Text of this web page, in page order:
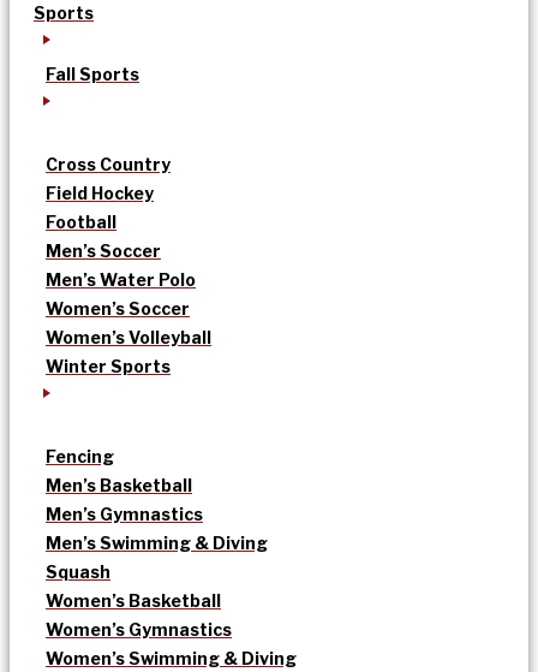
Sports
Fall Sports
Cross Country
Field Hockey
Football
Men’s Soccer
Men’s Water Polo
Women’s Soccer
Women’s Volleyball
Winter Sports
Fencing
Men’s Basketball
Men’s Gymnastics
Men’s Swimming & Diving
Squash
Women’s Basketball
Women’s Gymnastics
Women’s Swimming & Diving